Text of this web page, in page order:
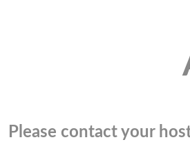
Please contact your